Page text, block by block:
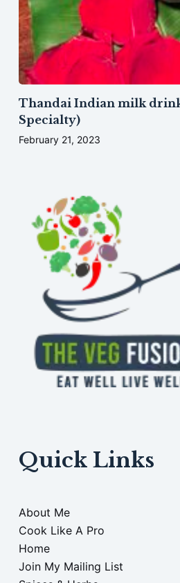
Thandai Indian milk
Specialty)
February 21, 2023
Quick Links
About Me
Cook Like A Pro
Home
Join My Mailing List